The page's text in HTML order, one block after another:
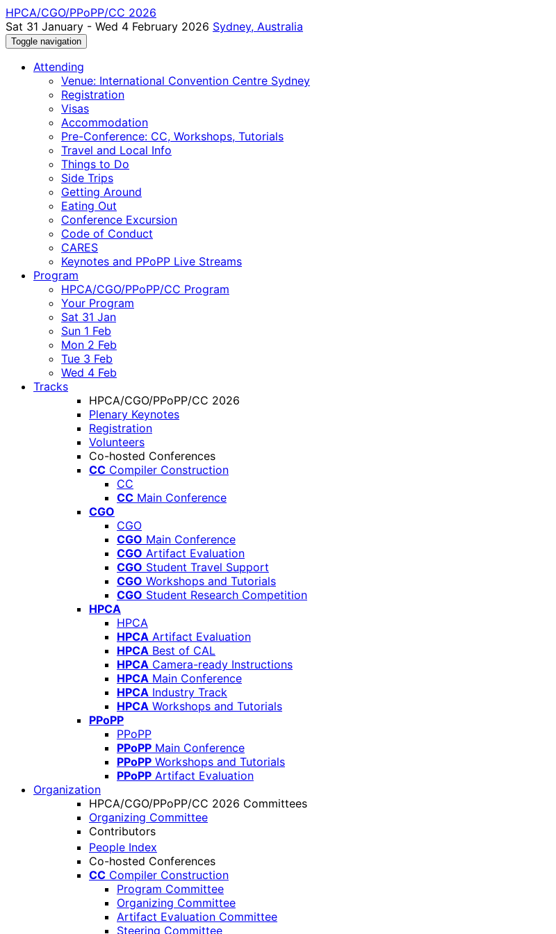
HPCA/CGO/PPoPP/CC 2026
Sat 31 January - Wed 4 February 2026 Sydney, Australia
Toggle navigation
Attending
Venue: International Convention Centre Sydney
Registration
Visas
Accommodation
Pre-Conference: CC, Workshops, Tutorials
Travel and Local Info
Things to Do
Side Trips
Getting Around
Eating Out
Conference Excursion
Code of Conduct
CARES
Keynotes and PPoPP Live Streams
Program
HPCA/CGO/PPoPP/CC Program
Your Program
Sat 31 Jan
Sun 1 Feb
Mon 2 Feb
Tue 3 Feb
Wed 4 Feb
Tracks
HPCA/CGO/PPoPP/CC 2026
Plenary Keynotes
Registration
Volunteers
Co-hosted Conferences
CC Compiler Construction
CC
CC Main Conference
CGO
CGO
CGO Main Conference
CGO Artifact Evaluation
CGO Student Travel Support
CGO Workshops and Tutorials
CGO Student Research Competition
HPCA
HPCA
HPCA Artifact Evaluation
HPCA Best of CAL
HPCA Camera-ready Instructions
HPCA Main Conference
HPCA Industry Track
HPCA Workshops and Tutorials
PPoPP
PPoPP
PPoPP Main Conference
PPoPP Workshops and Tutorials
PPoPP Artifact Evaluation
Organization
HPCA/CGO/PPoPP/CC 2026 Committees
Organizing Committee
Contributors
People Index
Co-hosted Conferences
CC Compiler Construction
Program Committee
Organizing Committee
Artifact Evaluation Committee
Steering Committee